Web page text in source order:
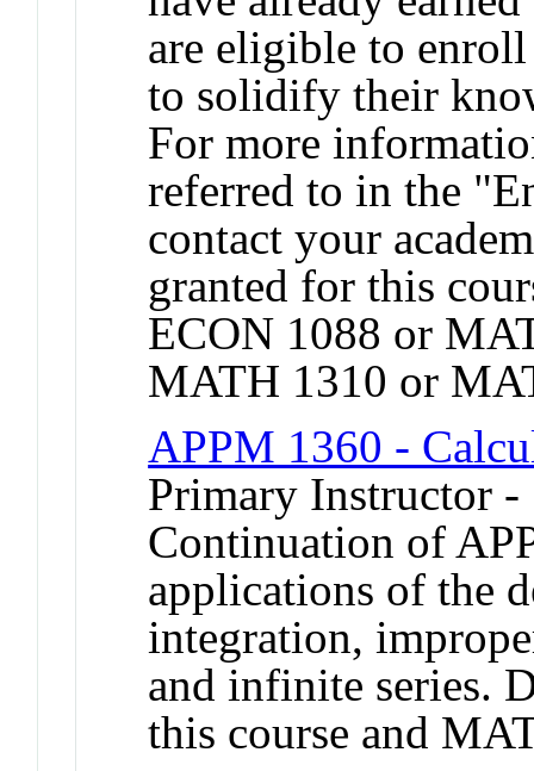
are eligible to
to solidify their
For more
referred to in the
contact your
granted for this
ECON 1088 or
MATH 1310 or
APPM 1360 -
Primary Instructor
Continuation of
applications of the
integration,
and infinite series.
this course and